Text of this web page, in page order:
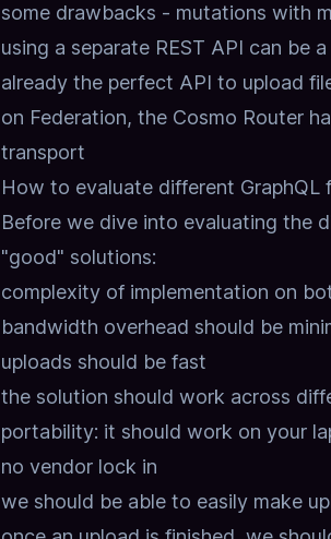
some drawbacks - mutations with
using a separate REST API can be
already the perfect API to upload
on Federation, the Cosmo Router
transport
How to evaluate different GraphQL
Before we dive into evaluating the
"good" solutions:
complexity of implementation on
bandwidth overhead should be
uploads should be fast
the solution should work across
portability: it should work on your
no vendor lock in
we should be able to easily make